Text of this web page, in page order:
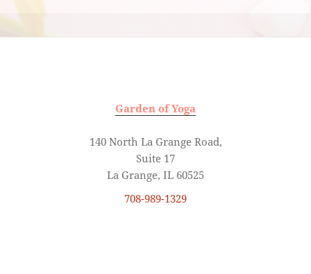
Garden of Yoga
140 North La Grange Road,
Suite 17
La Grange, IL 60525
708-989-1329